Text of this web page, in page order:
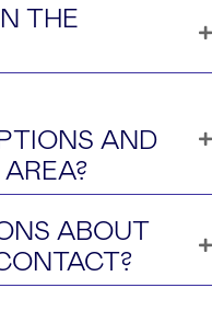
THE
AND
ABOUT